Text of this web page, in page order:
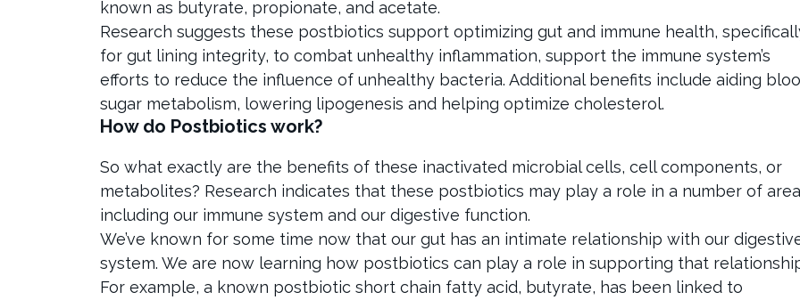
known as butyrate, propionate, and acetate.
Research suggests these postbiotics support optimizing gut and immune health,
for gut lining integrity, to combat unhealthy inflammation, support the immune system’s
efforts to reduce the influence of unhealthy bacteria. Additional benefits include aiding
sugar metabolism, lowering lipogenesis and helping optimize cholesterol.
How do Postbiotics work?
So what exactly are the benefits of these inactivated microbial cells, cell components, or
metabolites? Research indicates that these postbiotics may play a role in a number of
including our immune system and our digestive function.
We’ve known for some time now that our gut has an intimate relationship with our
system. We are now learning how postbiotics can play a role in supporting that
For example, a known postbiotic short chain fatty acid, butyrate, has been linked to